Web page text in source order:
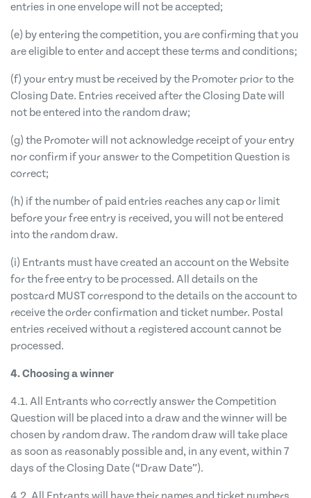
entries in one envelope will not be accepted;
(e) by entering the competition, you are confirming that you
are eligible to enter and accept these terms and conditions;
(f) your entry must be received by the Promoter prior to the
Closing Date. Entries received after the Closing Date will
not be entered into the random draw;
(g) the Promoter will not acknowledge receipt of your entry
nor confirm if your answer to the Competition Question is
correct;
(h) if the number of paid entries reaches any cap or limit
before your free entry is received, you will not be entered
into the random draw.
(i) Entrants must have created an account on the Website
for the free entry to be processed. All details on the
postcard MUST correspond to the details on the account to
receive the order confirmation and ticket number. Postal
entries received without a registered account cannot be
processed.
4. Choosing a winner
4.1. All Entrants who correctly answer the Competition
Question will be placed into a draw and the winner will be
chosen by random draw. The random draw will take place
as soon as reasonably possible and, in any event, within 7
days of the Closing Date (“Draw Date”).